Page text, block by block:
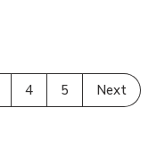
4 5 Next